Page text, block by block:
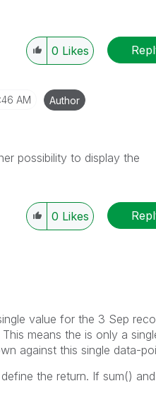
0 Likes
AM Author
possibility to display the
0 Likes
value for the 3 Sep
means the is only a
against this single data-
the return. If sum()